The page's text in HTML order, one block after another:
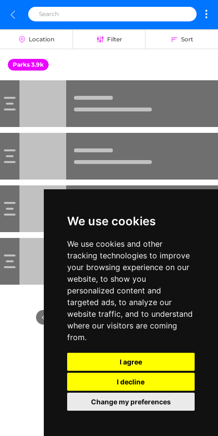
We use cookies
We use cookies and other
tracking technologies to improve
your browsing experience on our
website, to show you
personalized content and
targeted ads, to analyze our
website traffic, and to understand
where our visitors are coming
from.
I agree
I decline
Change my preferences
Location Filter Sort
Parks 3.9k